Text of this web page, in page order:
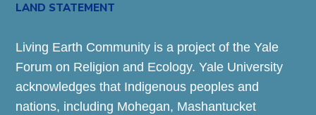
LAND STATEMENT
Living Earth Community is a project of the Yale
Forum on Religion and Ecology. Yale University
acknowledges that Indigenous peoples and
nations, including Mohegan, Mashantucket